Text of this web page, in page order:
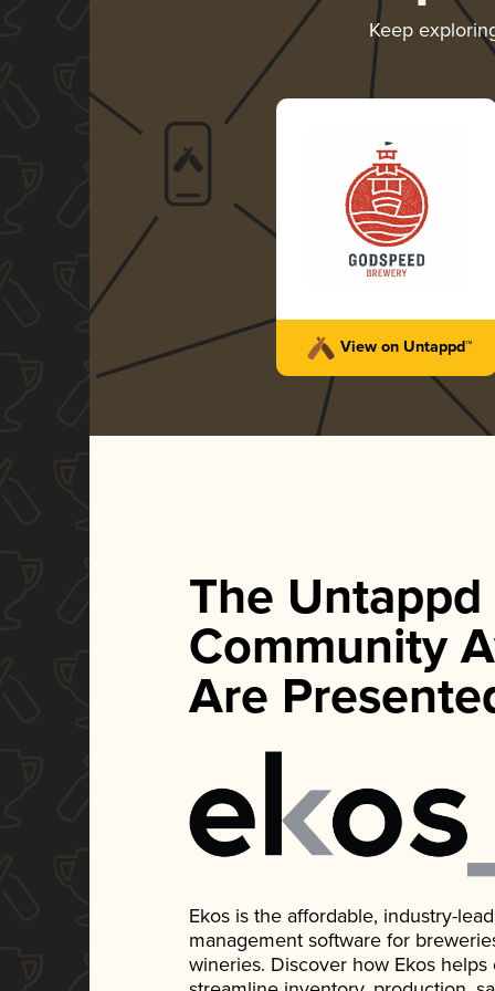
Keep
View on Untappd™
The Untappd
Community
Are
Ekos is the affordable, industry-
management software for
wineries. Discover how Ekos